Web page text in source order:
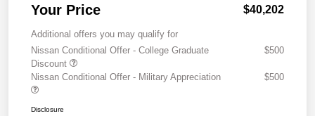
Your Price $40,202
Additional offers you may qualify for
Nissan Conditional Offer - College Graduate
Discount
$500
Nissan Conditional Offer - Military Appreciation $500
Disclosure